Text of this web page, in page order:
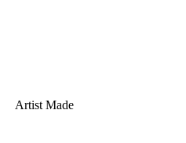
Artist Made